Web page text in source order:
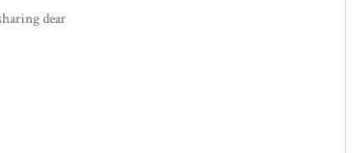
dear